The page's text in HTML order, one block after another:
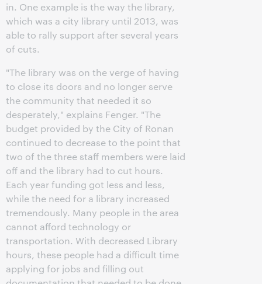
in. One example is the way the library,
which was a city library until 2013, was
able to rally support after several years
of cuts.
"The library was on the verge of having
to close its doors and no longer serve
the community that needed it so
desperately," explains Fenger. "The
budget provided by the City of Ronan
continued to decrease to the point that
two of the three staff members were laid
off and the library had to cut hours.
Each year funding got less and less,
while the need for a library increased
tremendously. Many people in the area
cannot afford technology or
transportation. With decreased Library
hours, these people had a difficult time
applying for jobs and filling out